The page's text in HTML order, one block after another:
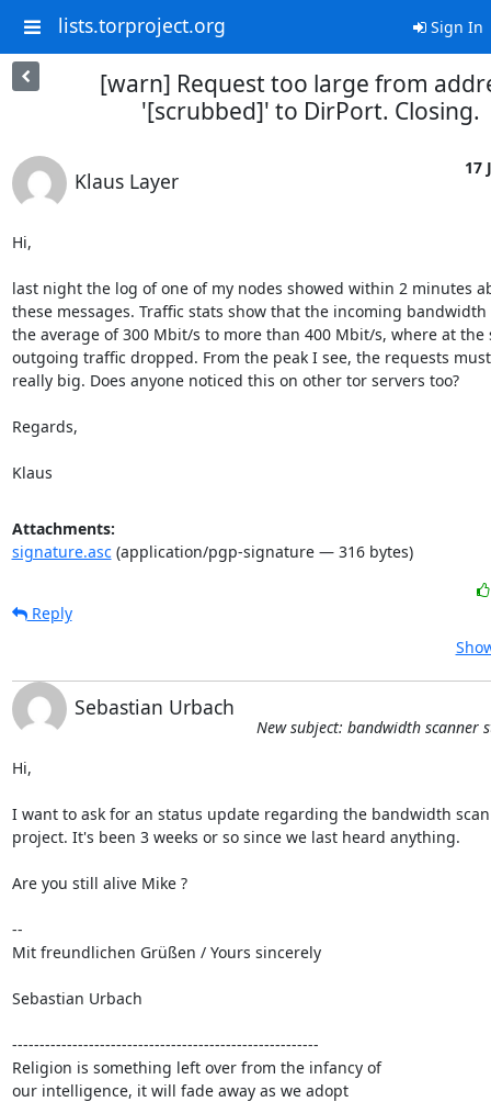
lists.torproject.org Sign In
[warn] Request too large from
'[scrubbed]' to DirPort. Closing.
Klaus Layer
17
Hi,
last night the log of one of my nodes showed within 2 minutes
these messages. Traffic stats show that the incoming
the average of 300 Mbit/s to more than 400 Mbit/s, where at
outgoing traffic dropped. From the peak I see, the requests
really big. Does anyone noticed this on other tor servers too?
Regards,
Klaus
Attachments:
signature.asc(application/pgp-signature — 316 bytes)
Reply
Sebastian Urbach
New subject: bandwidth scanner
Hi,
I want to ask for an status update regarding the bandwidth
project. It's been 3 weeks or so since we last heard anything.
Are you still alive Mike ?
--
Mit freundlichen Grüßen / Yours sincerely
Sebastian Urbach
--------------------------------------------------------
Religion is something left over from the infancy of
our intelligence, it will fade away as we adopt